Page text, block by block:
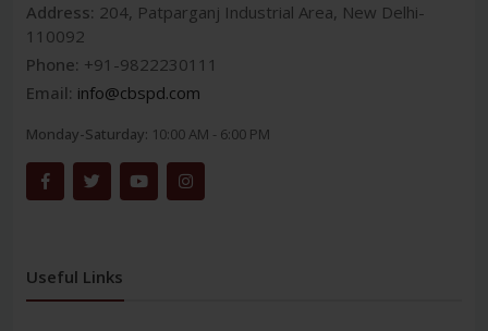
Address: 204, Patparganj Industrial Area, New Delhi-
110092
Phone: +91-9822230111
Email: info@cbspd.com
Monday-Saturday: 10:00 AM - 6:00 PM
Useful Links